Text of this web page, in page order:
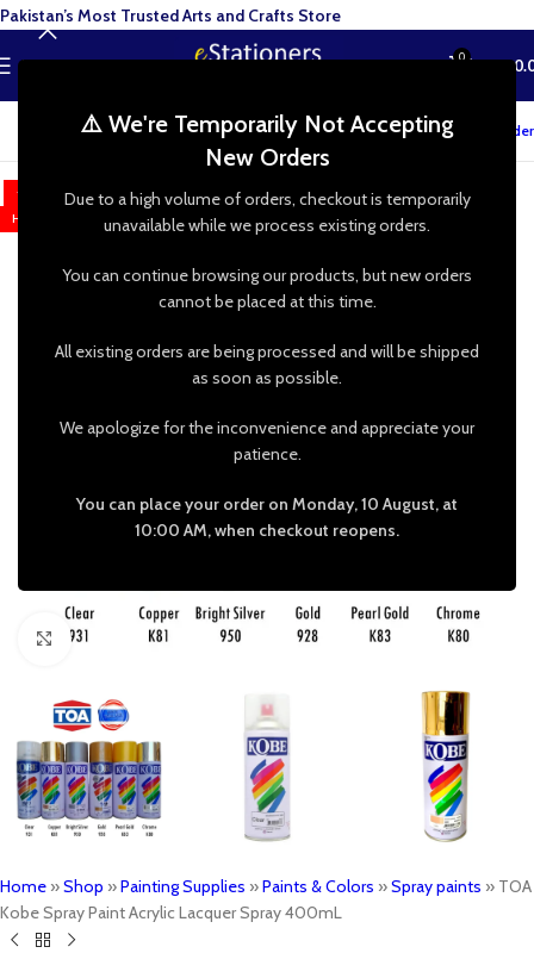
⚠️ We're Temporarily Not Accepting
New Orders
Due to a high volume of orders, checkout is temporarily
unavailable while we process existing orders.
You can continue browsing our products, but new orders
cannot be placed at this time.
All existing orders are being processed and will be shipped
as soon as possible.
We apologize for the inconvenience and appreciate your
patience.
You can place your order on Monday, 10 August, at
10:00 AM, when checkout reopens.
MENU 0 ₨
Track your order
-7%
HOT
Click to enlarge
Home »Shop »Painting Supplies »Paints & Colors »Spray paints » TOA
Kobe Spray Paint Acrylic Lacquer Spray 400mL
Pakistan’s Most Trusted Arts and Crafts Store